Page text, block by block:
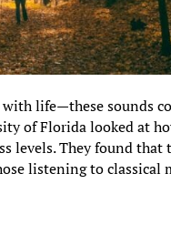
life—these sounds
of Florida looked at
levels. They found
listening to